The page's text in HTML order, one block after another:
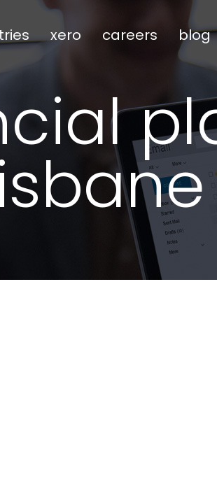
xero careers blog